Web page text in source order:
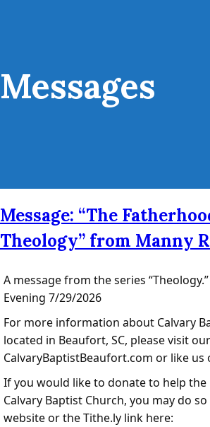
Messages
Message: “The
Theology” from Manny
A message from the series
Evening 7/29/2026
For more information about Calvary
located in Beaufort, SC, please visit
CalvaryBaptistBeaufort.com or like us
If you would like to donate to help
Calvary Baptist Church, you may do
website or the Tithe.ly link here: